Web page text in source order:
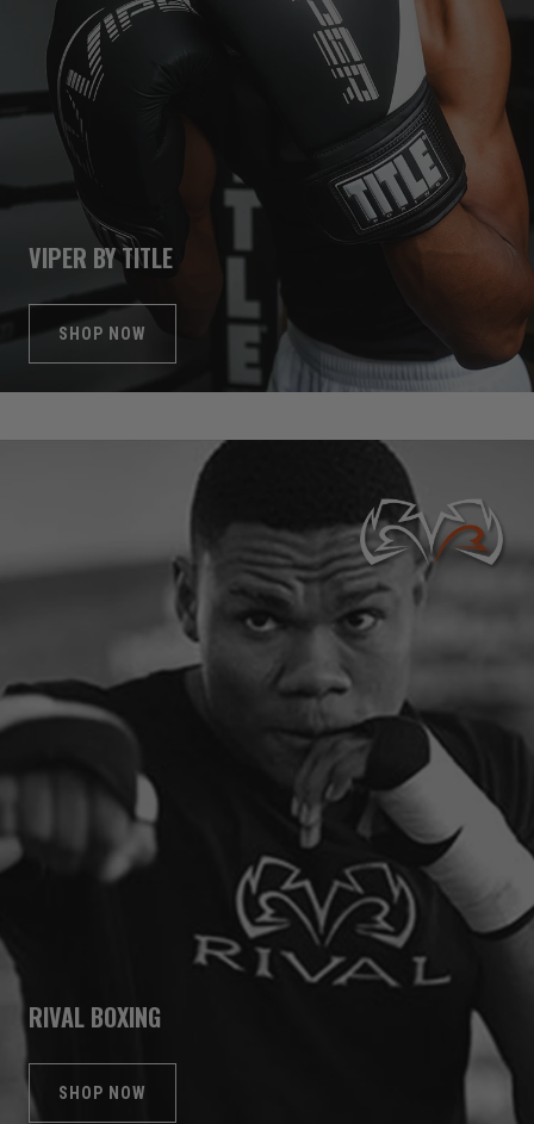
VIPER BY TITLE
SHOP NOW
RIVAL BOXING
SHOP NOW